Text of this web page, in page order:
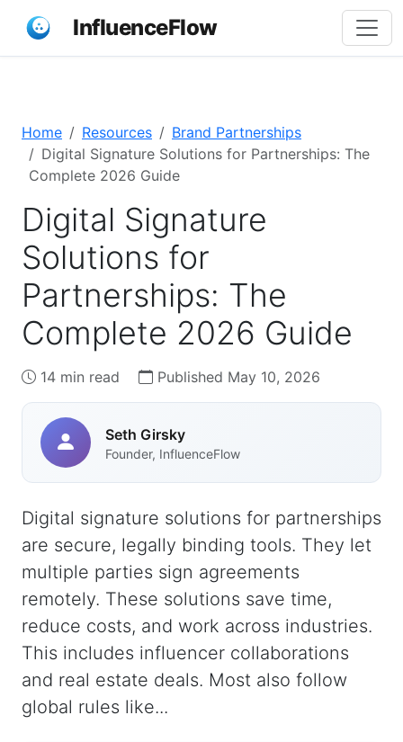
InfluenceFlow
Home Resources
Brand Partnerships
Digital Signature Solutions for Partnerships: The
Complete 2026 Guide
Digital Signature
Solutions for
Partnerships: The
Complete 2026 Guide
14 min read Published May 10, 2026
Seth Girsky
Founder, InfluenceFlow
Digital signature solutions for partnerships
are secure, legally binding tools. They let
multiple parties sign agreements
remotely. These solutions save time,
reduce costs, and work across industries.
This includes influencer collaborations
and real estate deals. Most also follow
global rules like...